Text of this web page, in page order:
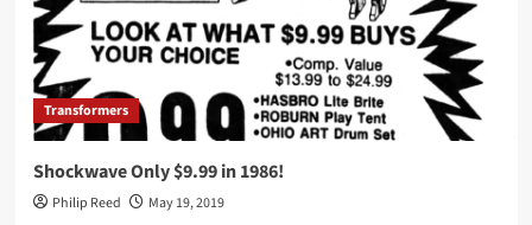
Transformers
Shockwave Only $9.99 in 1986!
Philip Reed May 19, 2019